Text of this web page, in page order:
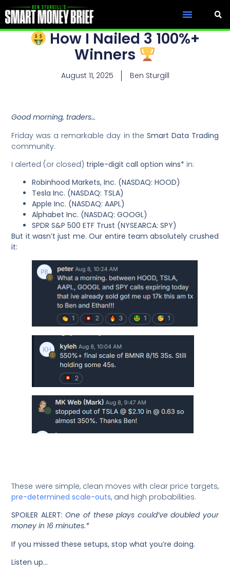
How I Nailed 3 100%+
Winners
August 11, 2025 Ben Sturgill
Good morning, traders…
Friday was a remarkable day in the Smart Data Trading
community.
I alerted (or closed) triple-digit call option wins* in:
Robinhood Markets, Inc. (NASDAQ: HOOD)
Tesla Inc. (NASDAQ: TSLA)
Apple Inc. (NASDAQ: AAPL)
Alphabet Inc. (NASDAQ: GOOGL)
SPDR S&P 500 ETF Trust (NYSEARCA: SPY)
But it wasn’t just me. Our entire team absolutely crushed
it:
These were simple, clean moves with clear price targets,
pre-determined scale-outs, and high probabilities.
SPOILER ALERT:One of these plays could’ve doubled your
money in 16 minutes.*
If you missed these setups, stop what you’re doing.
Listen up…